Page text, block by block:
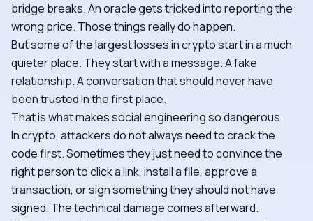
bridge breaks. An oracle gets tricked into reporting the
wrong price. Those things really do happen.
But some of the largest losses in crypto start in a much
quieter place. They start with a message. A fake
relationship. A conversation that should never have
been trusted in the first place.
That is what makes social engineering so dangerous.
In crypto, attackers do not always need to crack the
code first. Sometimes they just need to convince the
right person to click a link, install a file, approve a
transaction, or sign something they should not have
signed. The technical damage comes afterward.